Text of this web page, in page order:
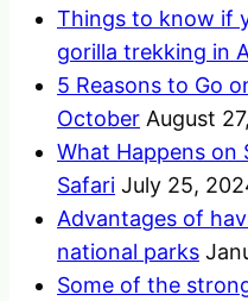
Things to know if
gorilla trekking in
5 Reasons to Go
October August
What Happens on
Safari July 25,
Advantages of
national parks
Some of the